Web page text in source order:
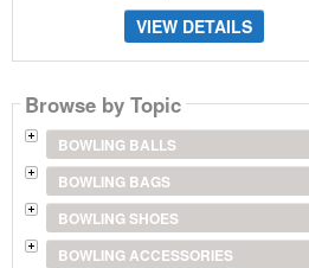
VIEW DETAILS
Browse by Topic
BOWLING BALLS
BOWLING BAGS
BOWLING SHOES
BOWLING ACCESSORIES